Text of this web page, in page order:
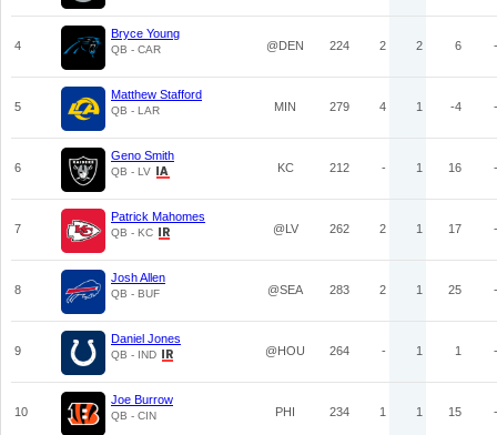
4
Bryce Young
QB - CAR @DEN 224 2 2 6 -
5
Matthew Stafford
QB - LAR MIN 279 4 1 -4 -
6
Geno Smith
QB - LV KC 212 - 1 16 -
7
Patrick Mahomes
QB - KC @LV 262 2 1 17 -
8
Josh Allen
QB - BUF @SEA 283 2 1 25 -
9
Daniel Jones
QB - IND @HOU 264 - 1 1 -
10
Joe Burrow
QB - CIN PHI 234 1 1 15 -